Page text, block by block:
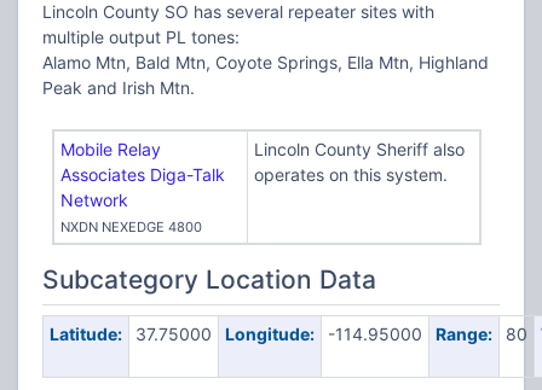
Lincoln County SO has several repeater sites with
multiple output PL tones:
Alamo Mtn, Bald Mtn, Coyote Springs, Ella Mtn, Highland
Peak and Irish Mtn.
Mobile Relay
Associates Diga-Talk
Network
NXDN NEXEDGE 4800
Lincoln County Sheriff also
operates on this system.
Subcategory Location Data
Latitude: 37.75000 Longitude: -114.95000 Range: 80